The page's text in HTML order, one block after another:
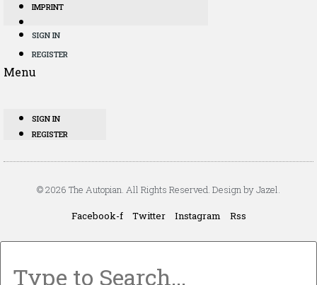
IMPRINT
SIGN IN
REGISTER
Menu
SIGN IN
REGISTER
© 2026 The Autopian. All Rights Reserved. Design by Jazel.
Facebook-f Twitter Instagram Rss